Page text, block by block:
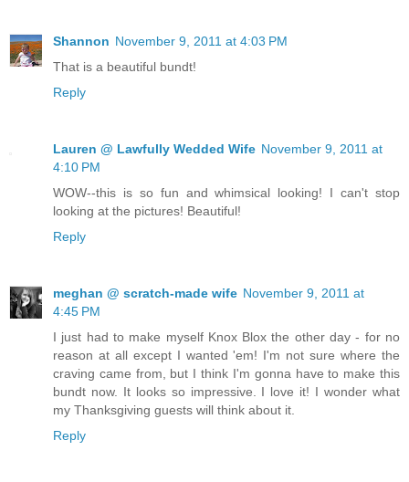
Shannon November 9, 2011 at 4:03 PM
That is a beautiful bundt!
Reply
Lauren @ Lawfully Wedded Wife November 9, 2011 at
4:10 PM
WOW--this is so fun and whimsical looking! I can't stop
looking at the pictures! Beautiful!
Reply
meghan @ scratch-made wife November 9, 2011 at
4:45 PM
I just had to make myself Knox Blox the other day - for no
reason at all except I wanted 'em! I'm not sure where the
craving came from, but I think I'm gonna have to make this
bundt now. It looks so impressive. I love it! I wonder what
my Thanksgiving guests will think about it.
Reply